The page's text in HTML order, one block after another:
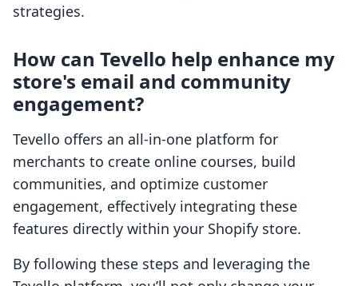
strategies.
How can Tevello help enhance my
store's email and community
engagement?
Tevello offers an all-in-one platform for
merchants to create online courses, build
communities, and optimize customer
engagement, effectively integrating these
features directly within your Shopify store.
By following these steps and leveraging the